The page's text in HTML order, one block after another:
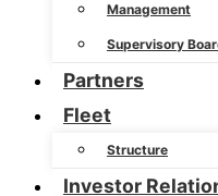
Management
Supervisory
Partners
Fleet
Structure
Investor